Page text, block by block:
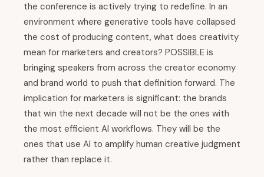
the conference is actively trying to redefine. In an
environment where generative tools have collapsed
the cost of producing content, what does creativity
mean for marketers and creators? POSSIBLE is
bringing speakers from across the creator economy
and brand world to push that definition forward. The
implication for marketers is significant: the brands
that win the next decade will not be the ones with
the most efficient AI workflows. They will be the
ones that use AI to amplify human creative judgment
rather than replace it.